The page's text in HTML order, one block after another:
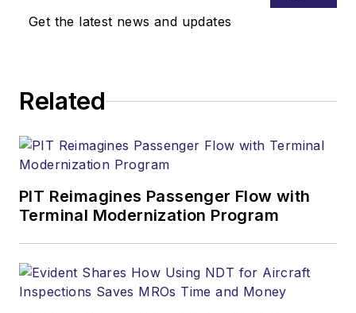
Get the latest news and updates
Related
PIT Reimagines Passenger Flow with
Terminal Modernization Program